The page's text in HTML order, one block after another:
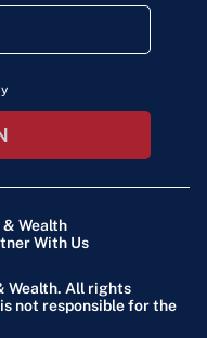
Wealth
With Us
Wealth. All rights
not responsible for the